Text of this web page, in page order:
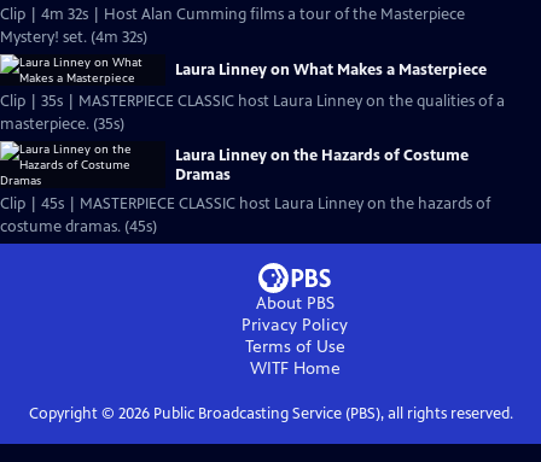
Clip | 4m 32s | Host Alan Cumming films a tour of the Masterpiece
Mystery! set. (4m 32s)
Laura Linney on What Makes a Masterpiece
Clip | 35s | MASTERPIECE CLASSIC host Laura Linney on the qualities of a
masterpiece. (35s)
Laura Linney on the Hazards of Costume
Dramas
Clip | 45s | MASTERPIECE CLASSIC host Laura Linney on the hazards of
costume dramas. (45s)
About PBS
Privacy Policy
Terms of Use
WITFHome
Copyright © 2026Public Broadcasting Service (PBS), all rights reserved.